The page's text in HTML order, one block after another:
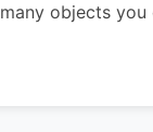
objects